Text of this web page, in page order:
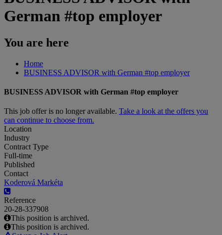
German #top employer
You are here
Home
BUSINESS ADVISOR with German #top employer
BUSINESS ADVISOR with German #top employer
This job offer is no longer available. Take a look at the offers you
can continue to choose from.
Location
Industry
Contract Type
Full-time
Published
Contact
Koderová Markéta
Reference
20-28-337908
This position is archived.
This position is archived.